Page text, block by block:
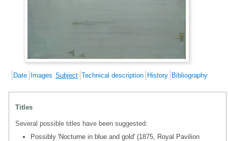
Date Images Subject Technical description History Bibliography
Titles
Several possible titles have been suggested:
Possibly 'Nocturne in blue and gold' (1875, Royal Pavilion